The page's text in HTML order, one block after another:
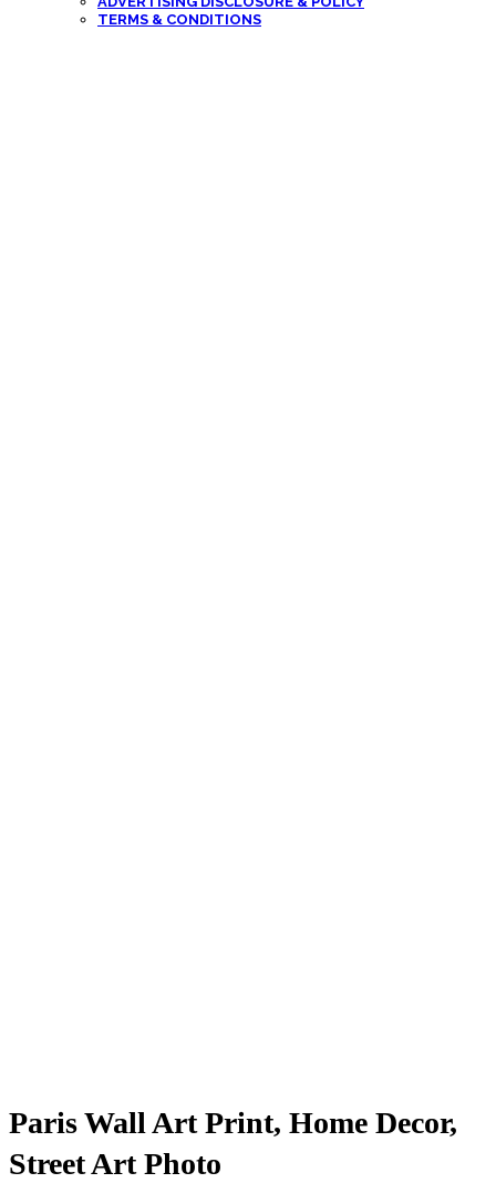
TERMS & CONDITIONS
Paris Wall Art Print, Home Decor,
Street Art Photo